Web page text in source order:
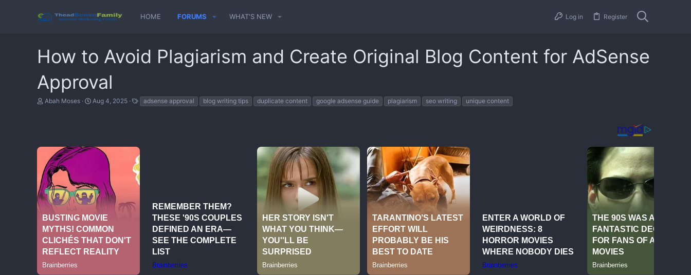
HOME FORUMS WHAT'S NEW Log in Register
How to Avoid Plagiarism and Create Original Blog Content for AdSense
Approval
T
s
a
r
t
e
r
Abah Moses
S
a
Aug 4, 2025
a
adsense approval blog writing tips duplicate content google adsense guide plagiarism seo writing unique content